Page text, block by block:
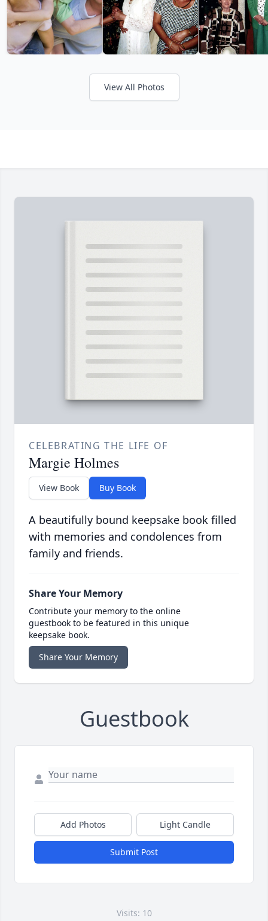
View All Photos
CELEBRATING THE LIFE OF
Margie Holmes
View Book Buy Book
A beautifully bound keepsake book filled
with memories and condolences from
family and friends.
Share Your Memory
Contribute your memory to the online
guestbook to be featured in this unique
keepsake book.
Share Your Memory
Guestbook
Add Photos Light Candle
Submit Post
Visits: 10